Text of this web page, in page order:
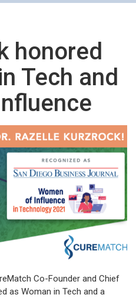
honored
Tech and
Co-Founder and Chief
as Woman in Tech and a